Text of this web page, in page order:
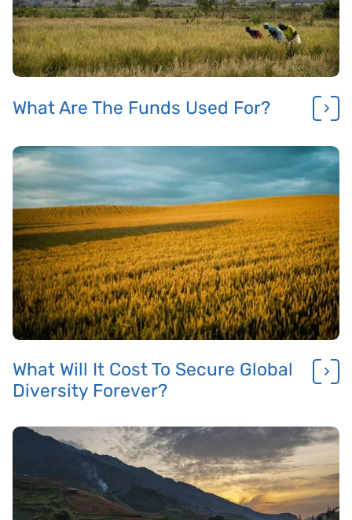
What Are The Funds Used For?
What Will It Cost To Secure Global
Diversity Forever?